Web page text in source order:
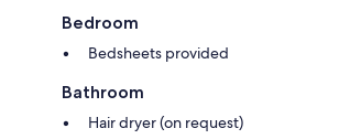
Bedroom
Bedsheets provided
Bathroom
Hair dryer (on request)